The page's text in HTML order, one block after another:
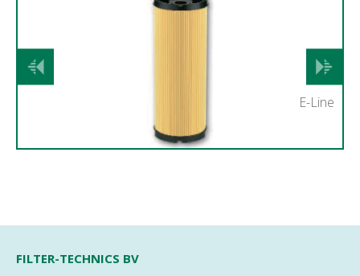
Previous Next
E-Line
FILTER-TECHNICS BV